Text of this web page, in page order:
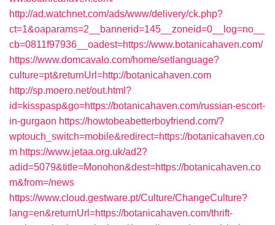
http://ad.watchnet.com/ads/www/delivery/ck.php?
ct=1&oaparams=2__bannerid=145__zoneid=0__log=no__
cb=0811f97936__oadest=https://www.botanicahaven.com/
https://www.domcavalo.com/home/setlanguage?
culture=pt&returnUrl=http://botanicahaven.com
http://sp.moero.net/out.html?
id=kisspasp&go=https://botanicahaven.com/russian-escort-
in-gurgaon https://howtobeabetterboyfriend.com/?
wptouch_switch=mobile&redirect=https://botanicahaven.co
m https://www.jetaa.org.uk/ad2?
adid=5079&title=Monohon&dest=https://botanicahaven.co
m&from=/news
https://www.cloud.gestware.pt/Culture/ChangeCulture?
lang=en&returnUrl=https://botanicahaven.com/thrift-